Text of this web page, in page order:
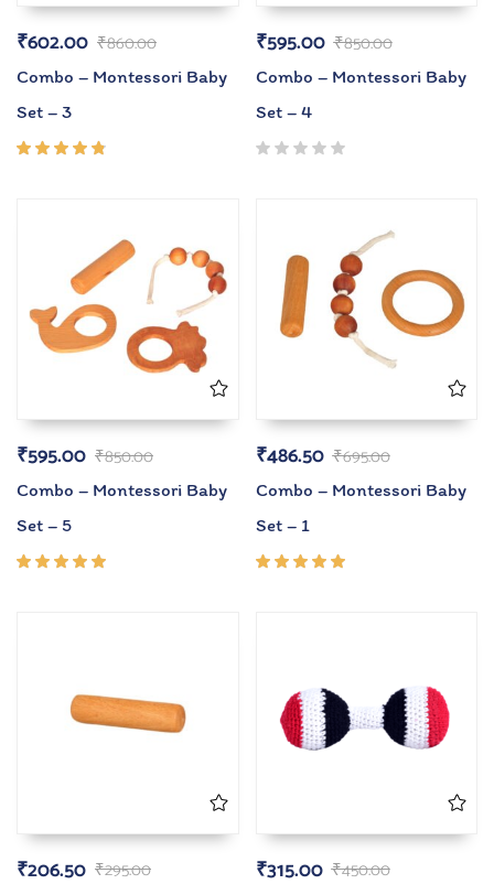
₹860.00
₹602.00
Combo – Montessori Baby
Set – 3
₹850.00
₹595.00
Combo – Montessori Baby
Set – 4
₹850.00
₹595.00
Combo – Montessori Baby
Set – 5
₹695.00
₹486.50
Combo – Montessori Baby
Set – 1
₹295.00
₹206.50 ₹450.00
₹315.00